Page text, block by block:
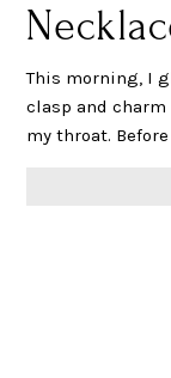
This morning, I
clasp and
my throat.